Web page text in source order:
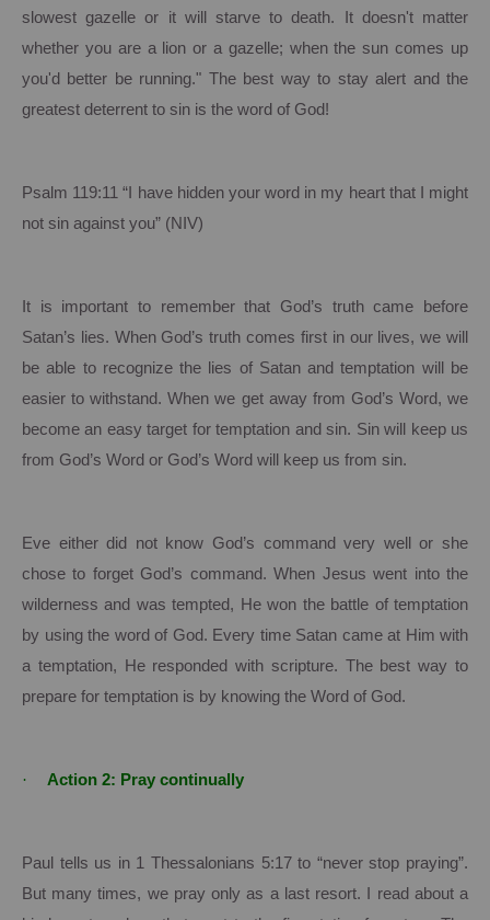
slowest gazelle or it will starve to death. It doesn't matter
whether you are a lion or a gazelle; when the sun comes up
you'd better be running." The best way to stay alert and the
greatest deterrent to sin is the word of God!
Psalm 119:11 “I have hidden your word in my heart that I might
not sin against you” (NIV)
It is important to remember that God’s truth came before
Satan’s lies. When God’s truth comes first in our lives, we will
be able to recognize the lies of Satan and temptation will be
easier to withstand. When we get away from God’s Word, we
become an easy target for temptation and sin. Sin will keep us
from God’s Word or God’s Word will keep us from sin.
Eve either did not know God’s command very well or she
chose to forget God’s command. When Jesus went into the
wilderness and was tempted, He won the battle of temptation
by using the word of God. Every time Satan came at Him with
a temptation, He responded with scripture. The best way to
prepare for temptation is by knowing the Word of God.
· Action 2: Pray continually
Paul tells us in 1 Thessalonians 5:17 to “never stop praying”.
But many times, we pray only as a last resort.
I read about a